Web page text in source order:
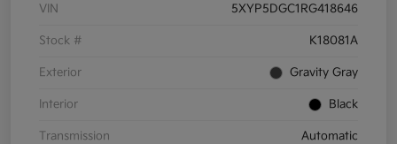
VIN 5XYP5DGC1RG418646
Stock # K18081A
Exterior Gravity Gray
Interior Black
Transmission Automatic